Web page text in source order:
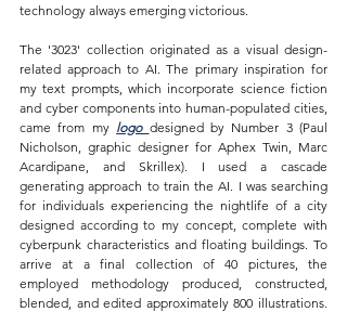
technology always emerging victorious.
The '3023' collection originated as a visual design-
related approach to AI. The primary inspiration for
my text prompts, which incorporate science fiction
and cyber components into human-populated cities,
came from my logo designed by Number 3 (Paul
Nicholson, graphic designer for Aphex Twin, Marc
Acardipane, and Skrillex). I used a cascade
generating approach to train the AI. I was searching
for individuals experiencing the nightlife of a city
designed according to my concept, complete with
cyberpunk characteristics and floating buildings. To
arrive at a final collection of 40 pictures, the
employed methodology produced, constructed,
blended, and edited approximately 800 illustrations.